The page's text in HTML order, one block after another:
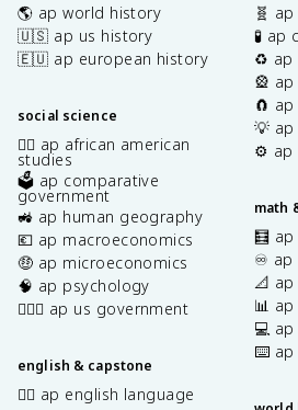
🌎 ap world history
🇺🇸 ap us history
🇪🇺 ap european history
social science
✊🏿 ap african american
studies
🗳️ ap comparative
government
🚜 ap human geography
💶 ap macroeconomics
🤑 ap microeconomics
🧠 ap psychology
👩🏾‍⚖️ ap us government
english & capstone
✍🏽 ap english language
🧬
🧪 ap
♻️ ap
🎡 ap
🧲
💡
⚙️ ap
math
🧮
♾️ ap
📐
📊
💻
⌨️ ap